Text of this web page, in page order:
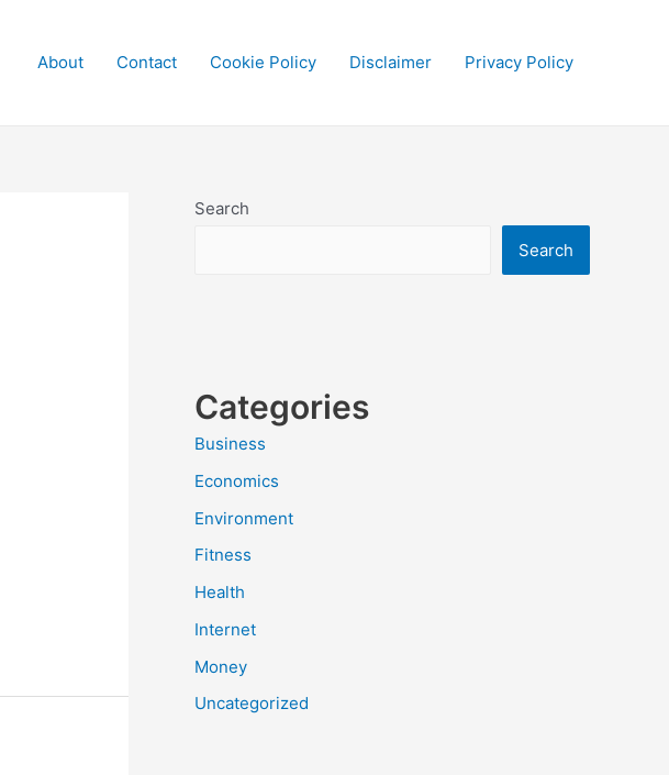
About Contact Cookie Policy Disclaimer Privacy Policy
Search
Search
Categories
Business
Economics
Environment
Fitness
Health
Internet
Money
Uncategorized